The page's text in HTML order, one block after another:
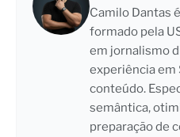
Camilo Dantas
formado pela
em jornalismo
experiência em
conteúdo.
semântica,
preparação de